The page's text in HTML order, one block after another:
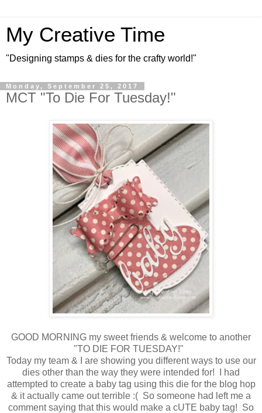
My Creative Time
"Designing stamps & dies for the crafty world!"
Monday, September 25, 2017
MCT "To Die For Tuesday!"
GOOD MORNING my sweet friends & welcome to another
"TO DIE FOR TUESDAY!"
Today my team & I are showing you different ways to use our
dies other than the way they were intended for! I had
attempted to create a baby tag using this die for the blog hop
& it actually came out terrible :( So someone had left me a
comment saying that this would make a cUTE baby tag! So